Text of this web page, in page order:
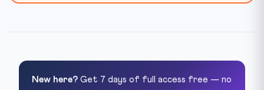
New here? Get 7 days of full access free — no